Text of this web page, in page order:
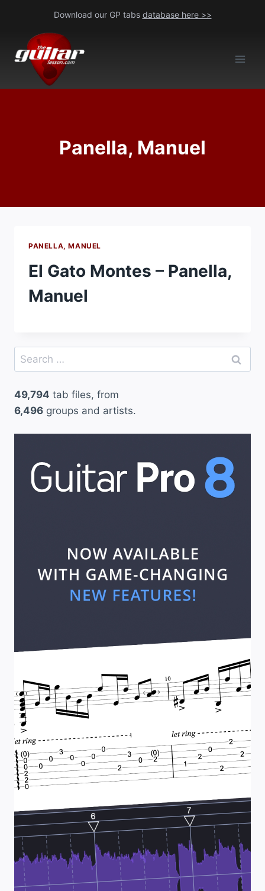
content
Download our GP tabs database here >>
Panella, Manuel
PANELLA, MANUEL
El Gato Montes – Panella,
Manuel
Search
for:
49,794 tab files, from
6,496 groups and artists.